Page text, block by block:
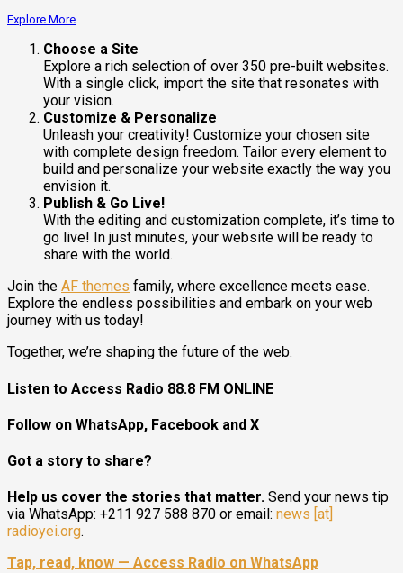
Explore More
Choose a Site
Explore a rich selection of over 350 pre-built websites.
With a single click, import the site that resonates with
your vision.
Customize & Personalize
Unleash your creativity! Customize your chosen site
with complete design freedom. Tailor every element to
build and personalize your website exactly the way you
envision it.
Publish & Go Live!
With the editing and customization complete, it’s time to
go live! In just minutes, your website will be ready to
share with the world.
Join the AF themes family, where excellence meets ease.
Explore the endless possibilities and embark on your web
journey with us today!
Together, we’re shaping the future of the web.
Listen to Access Radio 88.8 FM ONLINE
Follow on WhatsApp, Facebook and X
Got a story to share?
Help us cover the stories that matter. Send your news tip
via WhatsApp: +211 927 588 870 or email: news [at]
radioyei.org.
Tap, read, know — Access Radio on WhatsApp